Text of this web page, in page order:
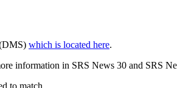
which is located here.
information in SRS News 30 and SRS
to match.